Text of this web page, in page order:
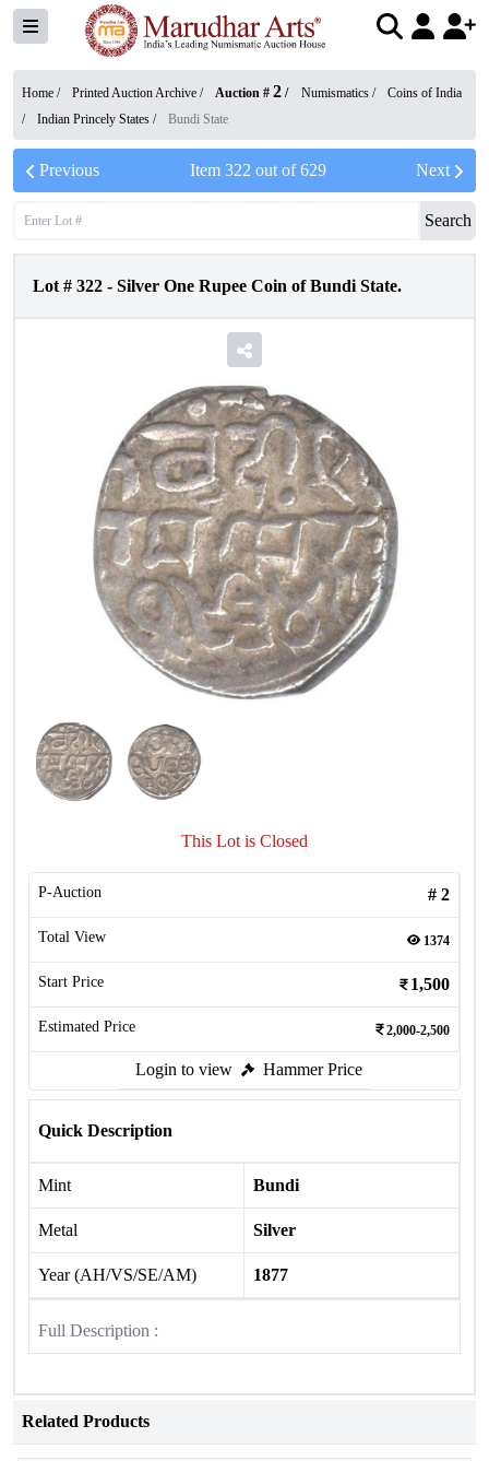
Home / Printed Auction Archive / Auction # 2 / Numismatics /
Coins of India
/
Indian Princely States / Bundi State
Previous Item 322 out of629 Next
Search
Lot # 322 - Silver One Rupee Coin of Bundi State.
This Lot is Closed
P-Auction # 2
Total View 1374
Start Price 1,500
Estimated Price 2,000-2,500
Login to view Hammer Price
Quick Description
Mint Bundi
Metal Silver
Year (AH/VS/SE/AM) 1877
Full Description :
Related Products